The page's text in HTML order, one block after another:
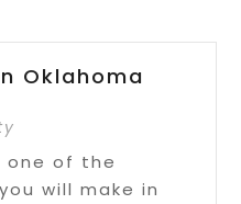
Oklahoma
one of the
will make in